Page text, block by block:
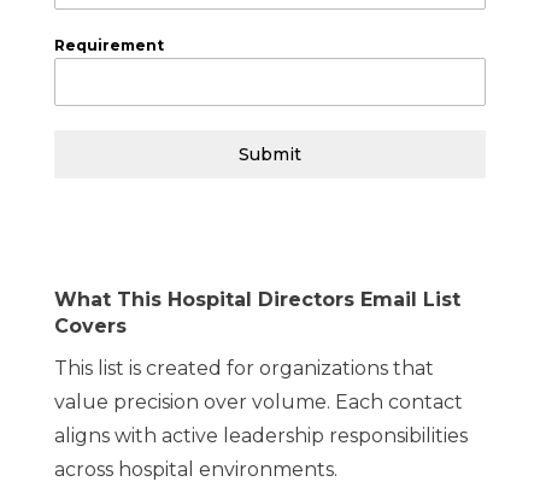
Requirement
Submit
What This Hospital Directors Email List
Covers
This list is created for organizations that
value precision over volume. Each contact
aligns with active leadership responsibilities
across hospital environments.